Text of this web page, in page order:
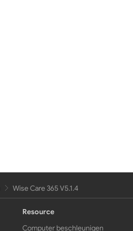
Wise Care 365 V5.1.4
Resource
Computer beschleunigen